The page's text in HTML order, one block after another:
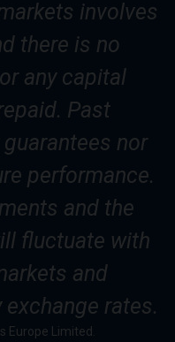
involves
there is no
any capital
Past
nor
performance.
and the
fluctuate with
and
rates.
Europe Limited.